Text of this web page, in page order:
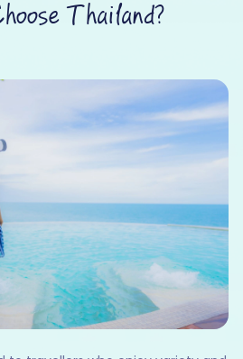
Thailand?